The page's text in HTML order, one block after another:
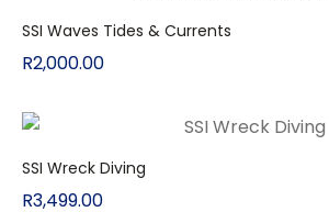
SSI Waves Tides & Currents
R2,000.00
SSI Wreck Diving
R3,499.00